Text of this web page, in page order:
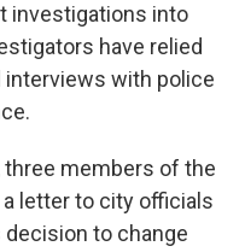
investigations into
have relied
interviews with police
members of the
letter to city officials
decision to change